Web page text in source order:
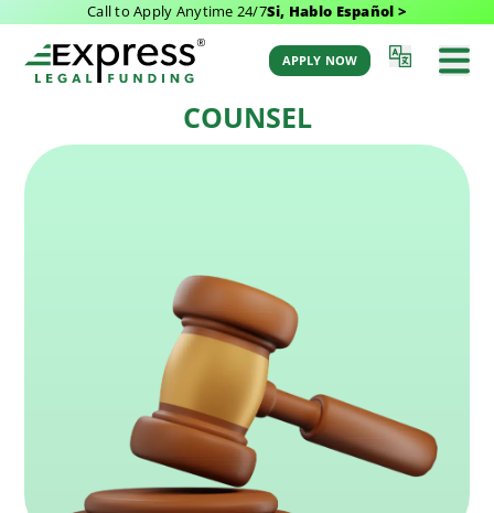
Call to Apply Anytime 24/7Si, Hablo Español >
APPLY NOW
Back to Glossary
by Aaron Winston
COUNSEL